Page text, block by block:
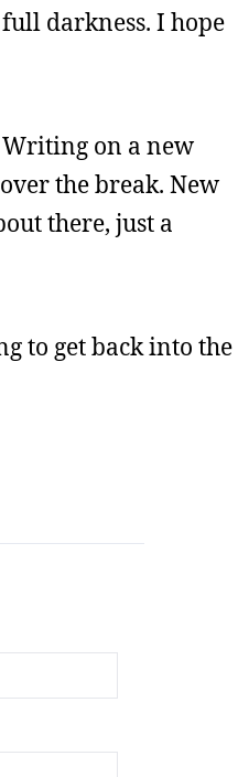
darkness. I hope
on a new
the break. New
there, just a
to get back into the